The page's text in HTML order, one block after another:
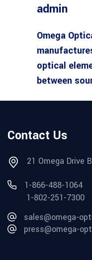
admin
Omega
optical
between
Contact Us
21 Omega Drive
1-866-488-1064
1-802-251-7300
sales@omega-
press@omega-